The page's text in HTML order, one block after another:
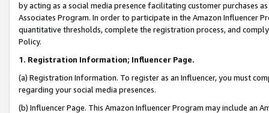
by acting as a social media presence facilitating customer purchases
Associates Program. In order to participate in the Amazon Influencer
quantitative thresholds, complete the registration process, and
Policy.
1. Registration Information; Influencer Page.
(a) Registration Information. To register as an Influencer, you must
regarding your social media presences.
(b) Influencer Page. This Amazon Influencer Program may include an